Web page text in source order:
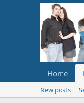
Home
New posts